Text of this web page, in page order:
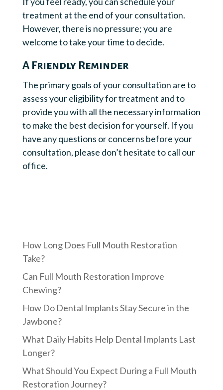
treatment at the end of your consultation.
However, there is no pressure; you are
welcome to take your time to decide.
A Friendly Reminder
The primary goals of your consultation are to
assess your eligibility for treatment and to
provide you with all the necessary information
to make the best decision for yourself. If you
have any questions or concerns before your
consultation, please don’t hesitate to call our
office.
How Long Does Full Mouth Restoration
Take?
Can Full Mouth Restoration Improve
Chewing?
How Do Dental Implants Stay Secure in the
Jawbone?
What Daily Habits Help Dental Implants Last
Longer?
What Should You Expect During a Full Mouth
Restoration Journey?